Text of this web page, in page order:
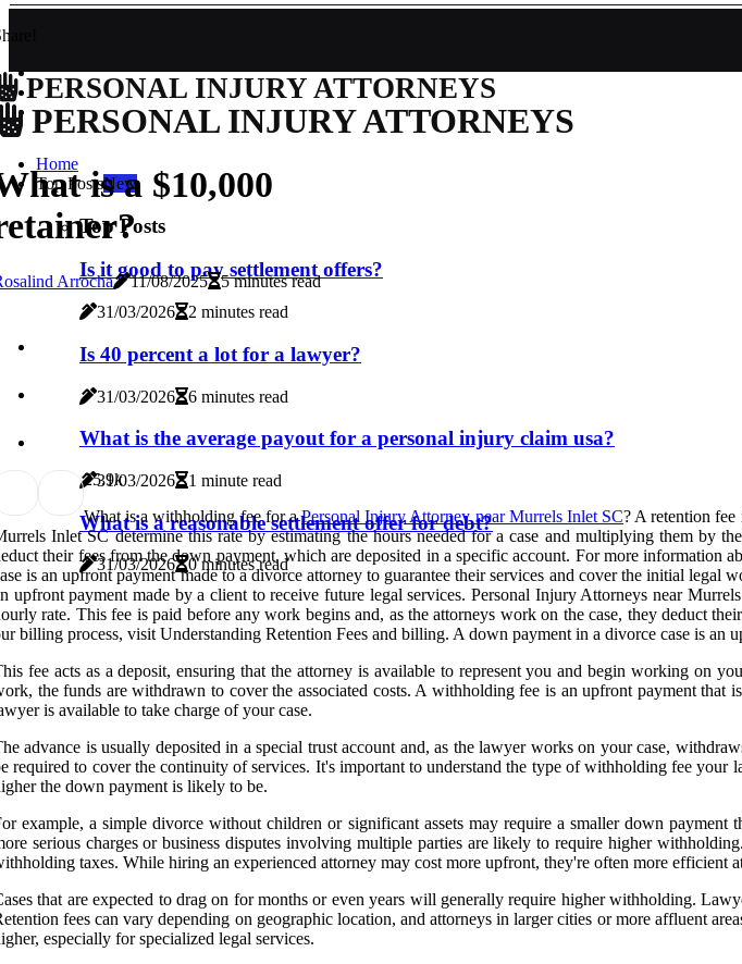
PERSONAL INJURY ATTORNEYS
PERSONAL INJURY ATTORNEYS
Home
Top PostsNew
Top Posts
Is it good to pay settlement offers?
31/03/2026 2 minutes read
Is 40 percent a lot for a lawyer?
31/03/2026 6 minutes read
What is the average payout for a personal injury claim usa?
31/03/2026 1 minute read
What is a reasonable settlement offer for debt?
31/03/2026 0 minutes read
is a $10,000
Arrocha 11/08/2025 5 minutes read
25.9k
What is a withholding fee for aPersonal Injury Attorney near Murrels Inlet SC? A retention
Inlet SC determine this rate by estimating the hours needed for a case and multiplying them by
their fees from the down payment, which are deposited in a specific account. For more
is an upfront payment made to a divorce attorney to guarantee their services and cover the initial
upfront payment made by a client to receive future legal services. Personal Injury Attorneys near
rate. This fee is paid before any work begins and, as the attorneys work on the case, they deduct
billing process, visit Understanding Retention Fees and billing. A down payment in a divorce case is
fee acts as a deposit, ensuring that the attorney is available to represent you and begin working on
the funds are withdrawn to cover the associated costs. A withholding fee is an upfront payment that
is available to take charge of your case.
advance is usually deposited in a special trust account and, as the lawyer works on your case,
required to cover the continuity of services. It's important to understand the type of withholding fee
the down payment is likely to be.
example, a simple divorce without children or significant assets may require a smaller down
serious charges or business disputes involving multiple parties are likely to require higher
taxes. While hiring an experienced attorney may cost more upfront, they're often more
that are expected to drag on for months or even years will generally require higher withholding.
fees can vary depending on geographic location, and attorneys in larger cities or more affluent
especially for specialized legal services.